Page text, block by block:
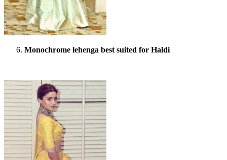
Monochrome lehenga best suited for Haldi